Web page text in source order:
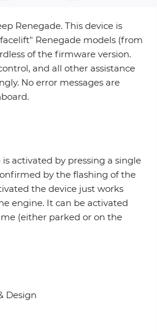
Renegade. This device is
Renegade models (from
of the firmware version.
and all other assistance
No error messages are
activated by pressing a single
by the flashing of the
the device just works
engine. It can be activated
(either parked or on the
Design